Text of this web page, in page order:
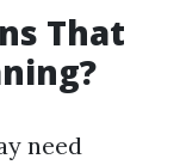
That
need